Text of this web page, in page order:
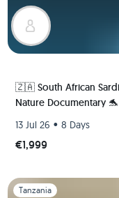
🇿🇦 South African
Nature Documentary 🐬
13 Jul 26 • 8 Days
€1,999
Slide 1 of 1
Tanzania